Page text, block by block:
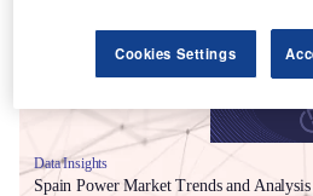
Data Insights
Spain Power Market Trends and
Cookies Settings